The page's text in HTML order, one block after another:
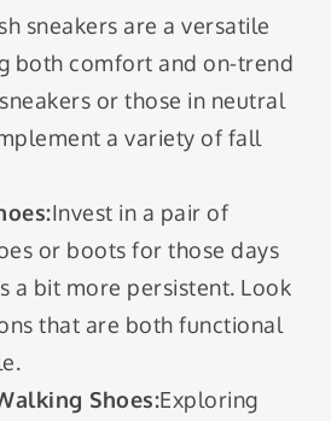
sneakers are a versatile
both comfort and on-trend
or those in neutral
a variety of fall
Invest in a pair of
or boots for those days
a bit more persistent. Look
that are both functional
Shoes:Exploring